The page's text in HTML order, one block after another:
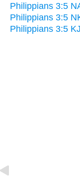
Philippians 3:5
Philippians 3:5
Philippians 3:5